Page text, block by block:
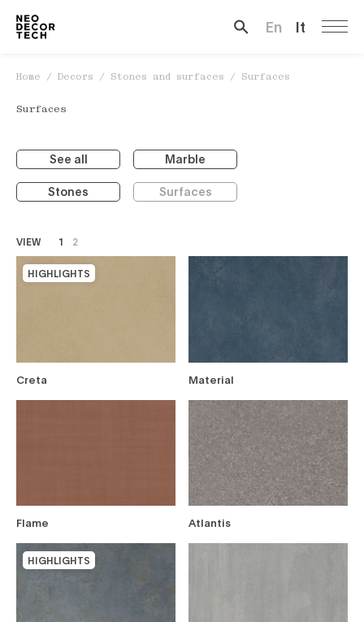
En It
Home / Decors / Stones and surfaces / Surfaces
Surfaces
See all Marble
Stones Surfaces
HIGHLIGHTS
Creta Material
Flame Atlantis
HIGHLIGHTS
VIEW 1 2